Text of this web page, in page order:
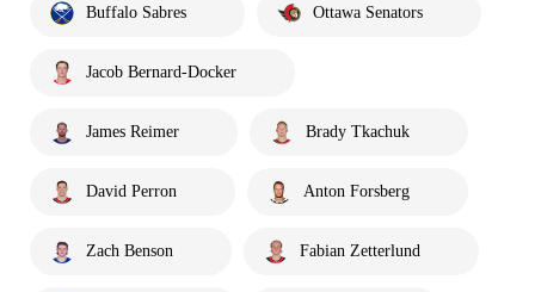
Buffalo Sabres Ottawa Senators
Jacob Bernard-Docker
James Reimer Brady Tkachuk
David Perron Anton Forsberg
Zach Benson Fabian Zetterlund